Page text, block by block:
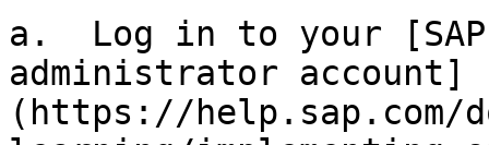
a.  Log in to your [SAP
administrator account]
(https://help.sap.com/